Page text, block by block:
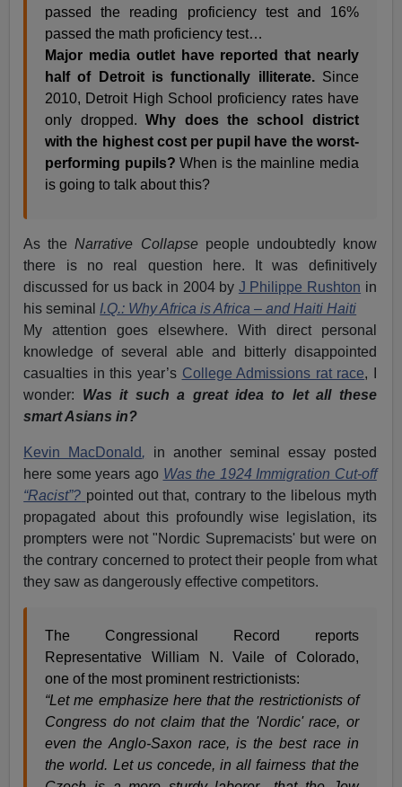
passed the reading proficiency test and 16%
passed the math proficiency test…
Major media outlet have reported that nearly
half of Detroit is functionally illiterate.Since
2010, Detroit High School proficiency rates have
only dropped.Why does the school district
with the highest cost per pupil have the worst-
performing pupils?When is the mainline media
is going to talk about this?
As theNarrative Collapsepeople undoubtedly know
there is no real question here. It was definitively
discussed for us back in 2004 by J Philippe Rushton in
his seminal I.Q.: Why Africa is Africa – and Haiti Haiti
My attention goes elsewhere. With direct personal
knowledge of several able and bitterly disappointed
casualties in this year’s College Admissions rat race, I
wonder: Was it such a great idea to let all these
smart Asians in?
Kevin MacDonald, in another seminal essay posted
here some years ago Was the 1924 Immigration Cut-off
“Racist”? pointed out that, contrary to the libelous myth
propagated about this profoundly wise legislation, its
prompters were not "Nordic Supremacists' but were on
the contrary concerned to protect their people from what
they saw as dangerously effective competitors.
The Congressional Record reports
Representative William N. Vaile of Colorado,
one of the most prominent restrictionists:
“Let me emphasize here that the restrictionists of
Congress do not claim that the 'Nordic' race, or
even the Anglo-Saxon race, is the best race in
the world. Let us concede, in all fairness that the